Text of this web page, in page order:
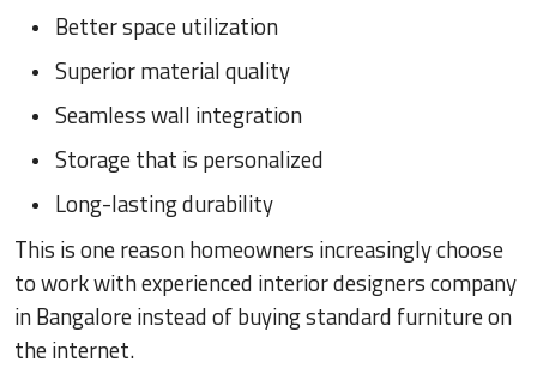
Better space utilization
Superior material quality
Seamless wall integration
Storage that is personalized
Long-lasting durability
This is one reason homeowners increasingly choose
to work with experienced interior designers company
in Bangalore instead of buying standard furniture on
the internet.